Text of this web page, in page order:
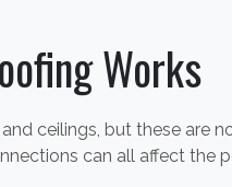
Works
ceilings, but these are
can all affect the